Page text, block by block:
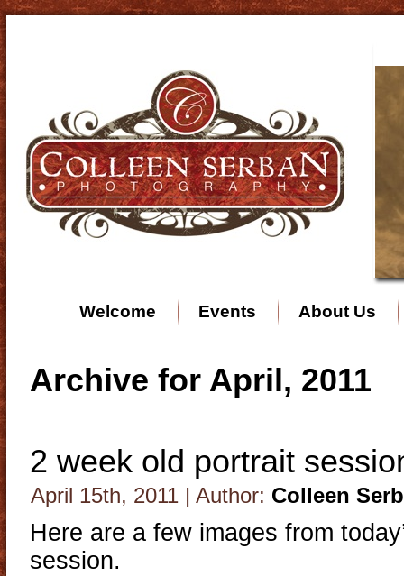
Welcome Events About Us
Archive for April, 2011
2 week old portrait
April 15th, 2011 | Author: Colleen
Here are a few images from
session.